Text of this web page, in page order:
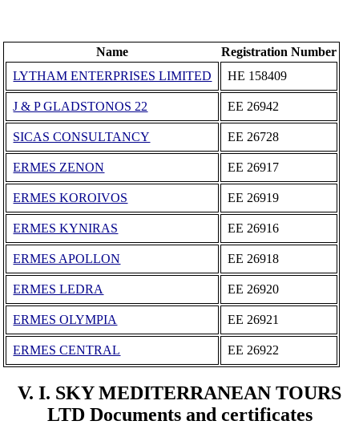
Name
Registration Number
LYTHAM ENTERPRISES LIMITED
ΗΕ 158409
J & P GLADSTONOS 22 ΕΕ 26942
SICAS CONSULTANCY ΕΕ 26728
ERMES ZENON ΕΕ 26917
ERMES KOROIVOS ΕΕ 26919
ERMES KYNIRAS ΕΕ 26916
ERMES APOLLON ΕΕ 26918
ERMES LEDRA ΕΕ 26920
ERMES OLYMPIA ΕΕ 26921
ERMES CENTRAL ΕΕ 26922
V. I. SKY MEDITERRANEAN TOURS
LTD Documents and certificates